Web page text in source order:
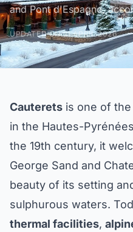
and Pont d'Espagne,
UPDATED ON 21 APRIL 2026
Cauterets is one of
in the Hautes-
the 19th century, it
George Sand and
beauty of its setting
sulphurous waters.
thermal facilities,